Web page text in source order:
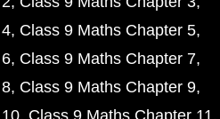
Class 9 Maths Chapter 5
Class 9 Maths Chapter 7
Class 9 Maths Chapter 9